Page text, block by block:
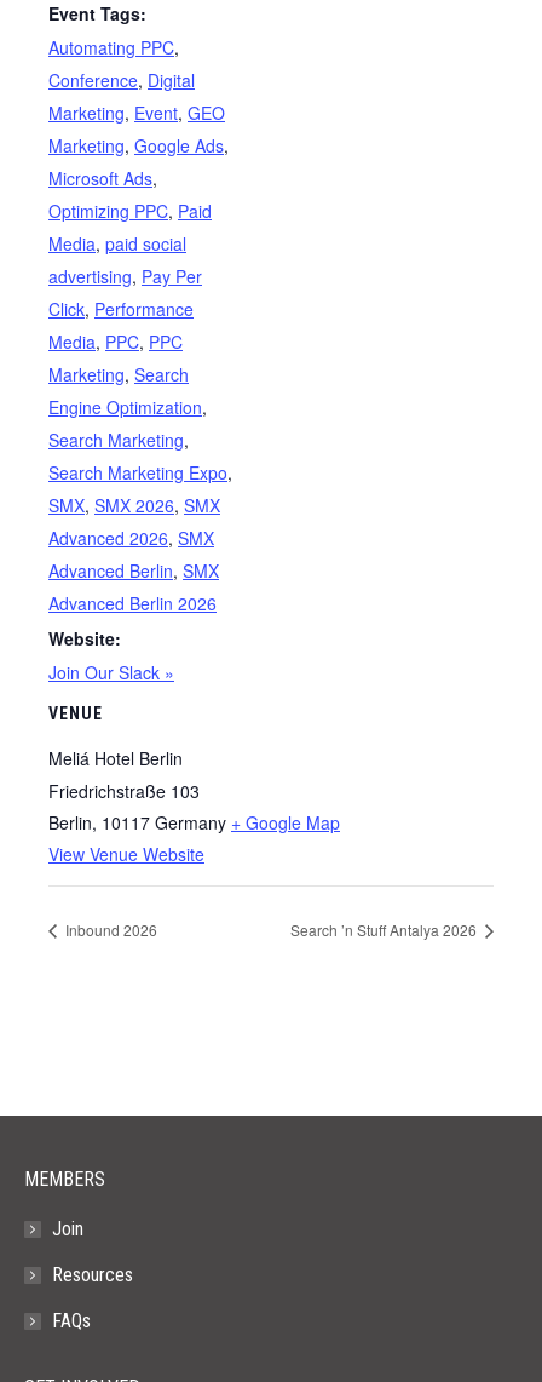
Event Tags:
Automating PPC,
Conference, Digital
Marketing, Event, GEO
Marketing, Google Ads,
Microsoft Ads,
Optimizing PPC, Paid
Media, paid social
advertising, Pay Per
Click, Performance
Media, PPC, PPC
Marketing, Search
Engine Optimization,
Search Marketing,
Search Marketing Expo,
SMX, SMX 2026, SMX
Advanced 2026, SMX
Advanced Berlin, SMX
Advanced Berlin 2026
Website:
Join Our Slack »
VENUE
Meliá Hotel Berlin
Friedrichstraße 103
Berlin, 10117 Germany + Google Map
View Venue Website
Inbound 2026 Search ’n Stuff Antalya 2026
MEMBERS
Join
Resources
FAQs